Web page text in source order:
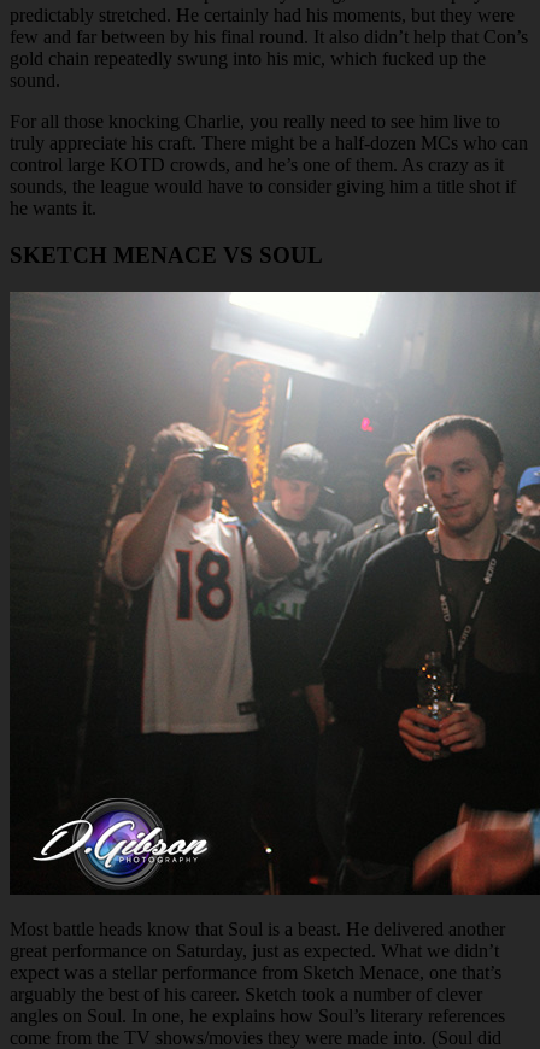
predictably stretched. He certainly had his moments, but they were
few and far between by his final round. It also didn’t help that Con’s
gold chain repeatedly swung into his mic, which fucked up the
sound.
For all those knocking Charlie, you really need to see him live to
truly appreciate his craft. There might be a half-dozen MCs who can
control large KOTD crowds, and he’s one of them. As crazy as it
sounds, the league would have to consider giving him a title shot if
he wants it.
SKETCH MENACE VS SOUL
Most battle heads know that Soul is a beast. He delivered another
great performance on Saturday, just as expected. What we didn’t
expect was a stellar performance from Sketch Menace, one that’s
arguably the best of his career. Sketch took a number of clever
angles on Soul. In one, he explains how Soul’s literary references
come from the TV shows/movies they were made into. (Soul did